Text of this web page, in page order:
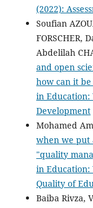
(2022):
Soufian
FORSCHER,
Abdelilah
and open
how can it
in Education:
Development
Mohamed
when we put
"quality
in Education:
Quality of
Baiba Rivza,